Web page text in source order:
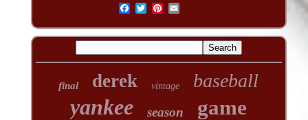
final derek vintage baseball
yankee season game